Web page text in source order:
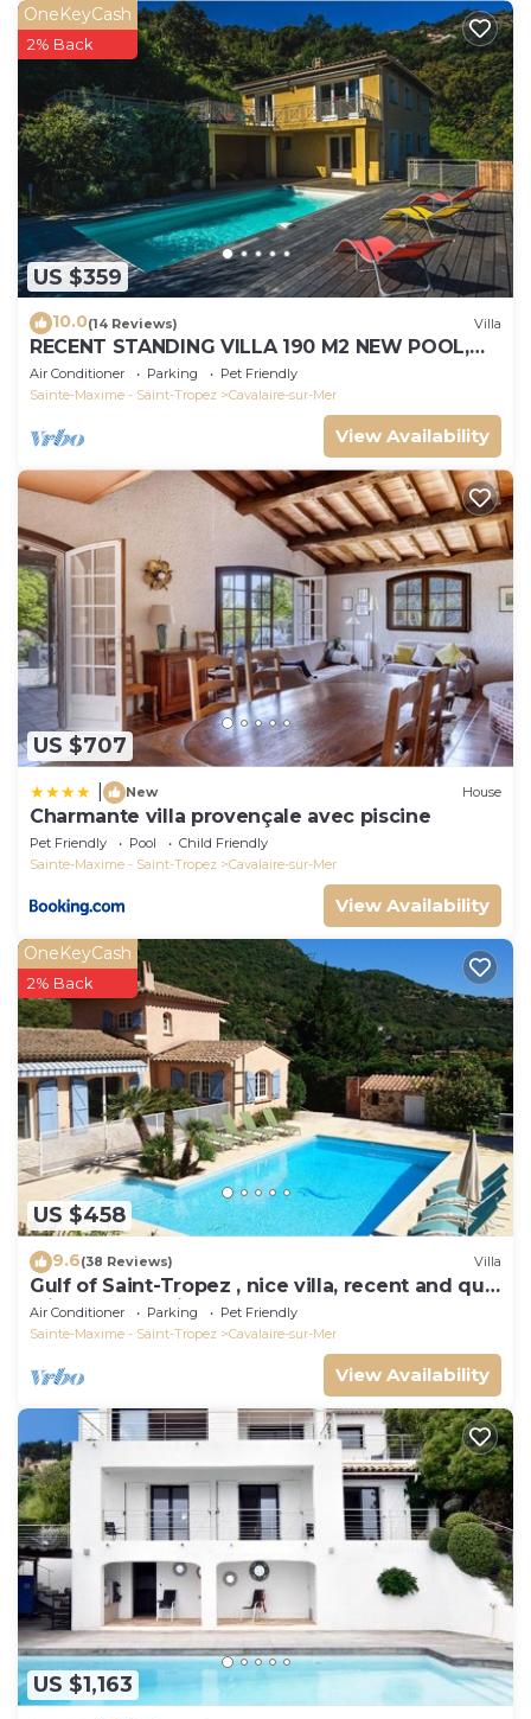
US $359
OneKeyCash
2% Back
10.0(14 Reviews) Villa
RECENT STANDING VILLA 190 M2 NEW POOL,
WIFI, NOT OVERLOOKED, 10 PEOPLE
Air Conditioner Parking
Pet Friendly
Sainte-Maxime - Saint-Tropez
Cavalaire-sur-Mer
View Availability
US $707
New House
Charmante villa provençale avec piscine
Pet Friendly Pool
Child Friendly
Sainte-Maxime - Saint-Tropez
Cavalaire-sur-Mer
View Availability
US $458
OneKeyCash
2% Back
9.6(38 Reviews) Villa
Gulf of Saint-Tropez , nice villa, recent and quit
with heated private pool
Air Conditioner Parking
Pet Friendly
Sainte-Maxime - Saint-Tropez
Cavalaire-sur-Mer
View Availability
US $1,163